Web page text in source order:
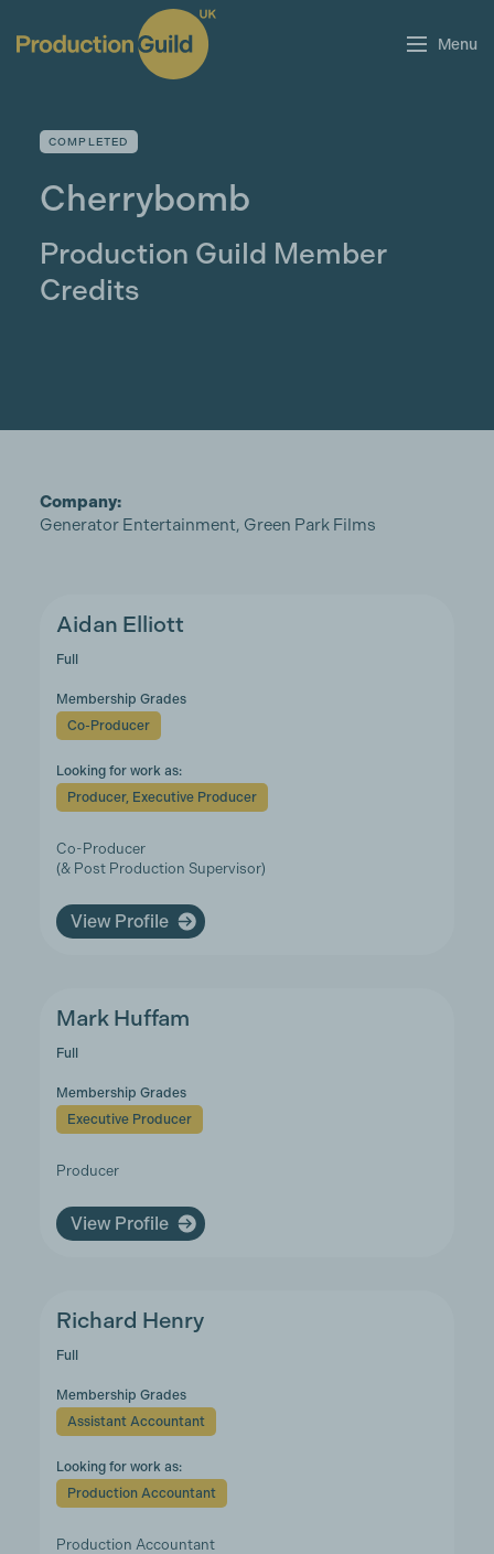
Menu
COMPLETED
Cherrybomb
Production Guild Member
Credits
Company:
Generator Entertainment, Green Park Films
Aidan Elliott
Full
Membership Grades
Co-Producer
Looking for work as:
Producer, Executive Producer
Co-Producer
(& Post Production Supervisor)
View Profile
Mark Huffam
Full
Membership Grades
Executive Producer
Producer
View Profile
Richard Henry
Full
Membership Grades
Assistant Accountant
Looking for work as:
Production Accountant
Production Accountant